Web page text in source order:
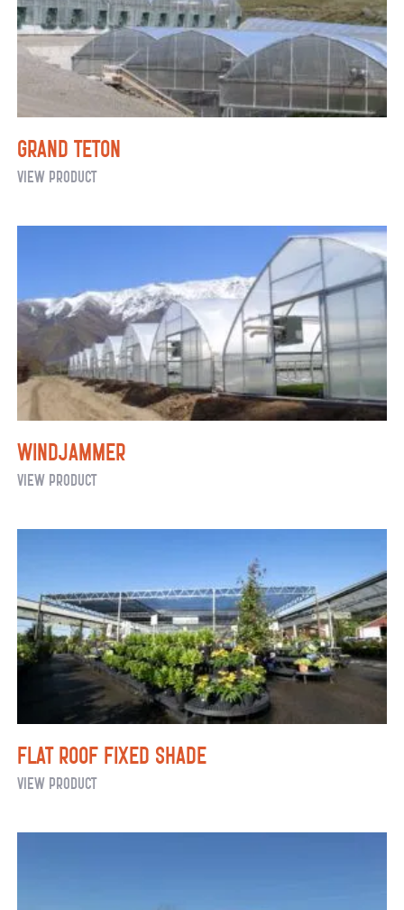
Grand Teton
View ProductGrand
Windjammer
View ProductWindjammer
Flat Roof Fixed Shade
View ProductFlat
Fixed